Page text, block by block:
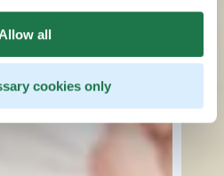
Allow all
cookies only